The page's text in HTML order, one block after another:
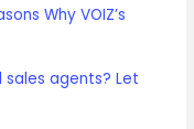
Why VOIZ’s
agents? Let